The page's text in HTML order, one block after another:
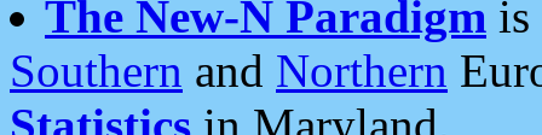
The New-N Paradigm is
Southern and Northern
Statistics in Maryland.